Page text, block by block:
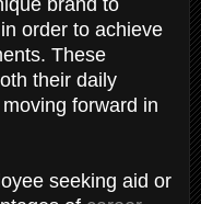
order to achieve
These
their daily
forward in
seeking aid or